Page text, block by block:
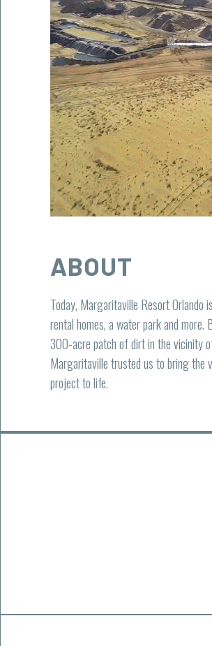
ABOUT
Today, Margaritaville Resort Orlando
rental homes, a water park and
300-acre patch of dirt in the vicinity
Margaritaville trusted us to bring the
project to life.